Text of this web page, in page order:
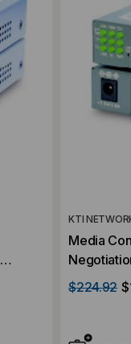
KTI
Media
Kilometer
$224.92